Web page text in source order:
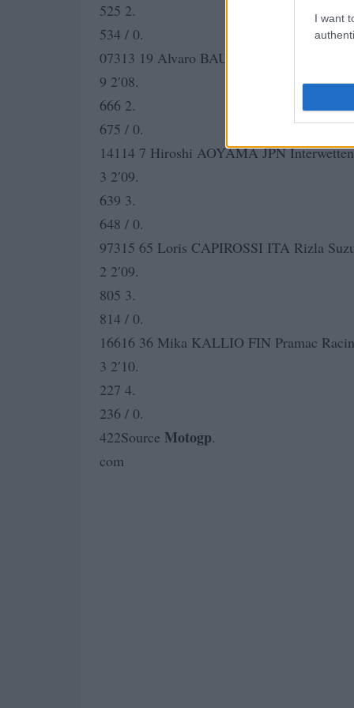
I want
525 2.
534 / 0.
07313 19 Alvaro BAUTISTA SPA Rizla
9 2′08.
666 2.
675 / 0.
14114 7 Hiroshi AOYAMA JPN
3 2′09.
639 3.
648 / 0.
97315 65 Loris CAPIROSSI ITA Rizla
2 2′09.
805 3.
814 / 0.
16616 36 Mika KALLIO FIN Pramac
3 2′10.
227 4.
236 / 0.
422Source Motogp.
com